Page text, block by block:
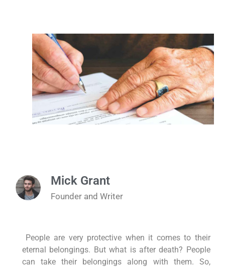
Mick Grant
Founder and Writer
People are very protective when it comes to their
eternal belongings. But what is after death? People
can take their belongings along with them. So,